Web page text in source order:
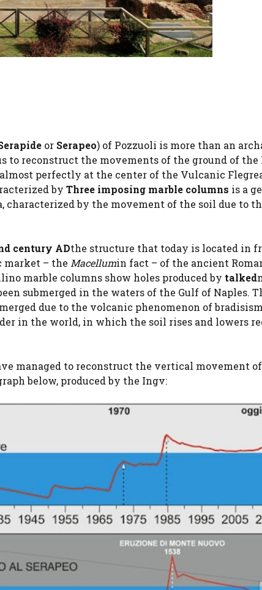
or Serapeo) of Pozzuoli is more than an
to reconstruct the movements of the ground of the
perfectly at the center of the Vulcanic
by Three imposing marble columns is a
characterized by the movement of the soil due to
century ADthe structure that today is located in
market – the Macellumin fact – of the ancient
marble columns show holes produced by talked
submerged in the waters of the Gulf of Naples.
due to the volcanic phenomenon of
in the world, in which the soil rises and lowers
managed to reconstruct the vertical movement
below, produced by the Ingv: